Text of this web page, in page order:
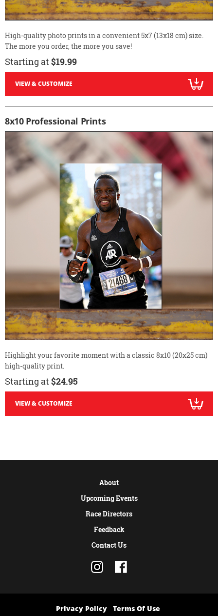
High-quality photo prints in a convenient 5x7 (13x18 cm) size.
The more you order, the more you save!
Starting at $19.99
VIEW & CUSTOMIZE
8x10 Professional Prints
Highlight your favorite moment with a classic 8x10 (20x25 cm)
high-quality print.
Starting at $24.95
VIEW & CUSTOMIZE
About
Upcoming Events
Race Directors
Feedback
Contact Us
Privacy Policy Terms Of Use